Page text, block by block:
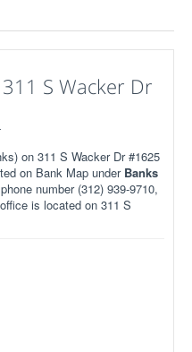
S Wacker Dr
on 311 S Wacker Dr #1625
on Bank Map under Banks
number (312) 939-9710,
is located on 311 S